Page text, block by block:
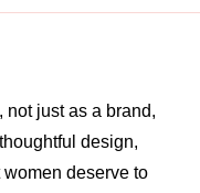
not just as a brand,
design,
deserve to